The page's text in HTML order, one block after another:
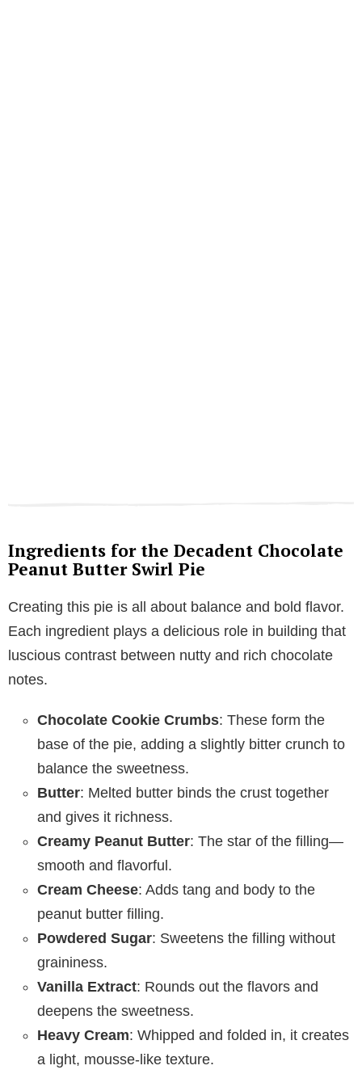
Ingredients for the Decadent Chocolate
Peanut Butter Swirl Pie
Creating this pie is all about balance and bold flavor.
Each ingredient plays a delicious role in building that
luscious contrast between nutty and rich chocolate
notes.
Chocolate Cookie Crumbs: These form the
base of the pie, adding a slightly bitter crunch to
balance the sweetness.
Butter: Melted butter binds the crust together
and gives it richness.
Creamy Peanut Butter: The star of the filling—
smooth and flavorful.
Cream Cheese: Adds tang and body to the
peanut butter filling.
Powdered Sugar: Sweetens the filling without
graininess.
Vanilla Extract: Rounds out the flavors and
deepens the sweetness.
Heavy Cream: Whipped and folded in, it creates
a light, mousse-like texture.